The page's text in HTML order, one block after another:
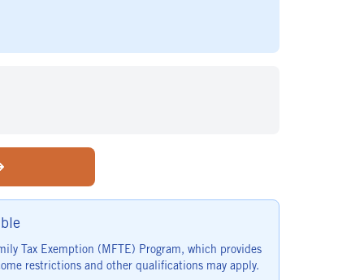
Tax Exemption (MFTE) Program, which provides
restrictions and other qualifications may apply.